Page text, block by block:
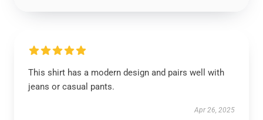
This shirt has a modern design and pairs well with
jeans or casual pants.
Apr 26, 2025